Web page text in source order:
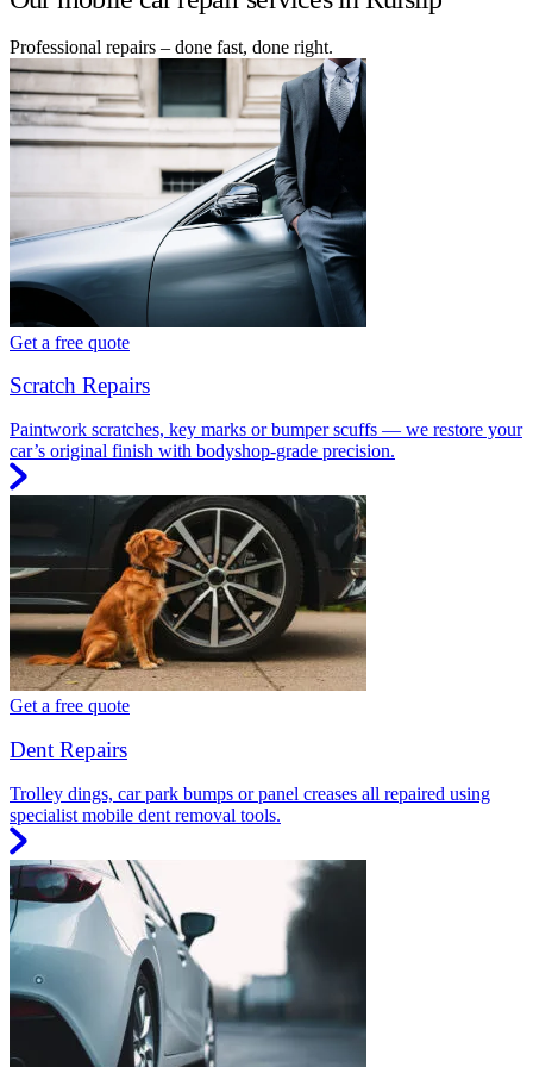
Professional repairs – done fast, done right.
Get a free quote
Scratch Repairs
Paintwork scratches, key marks or bumper scuffs — we restore your
car’s original finish with bodyshop-grade precision.
Get a free quote
Dent Repairs
Trolley dings, car park bumps or panel creases all repaired using
specialist mobile dent removal tools.